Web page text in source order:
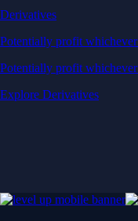
Derivatives
Potentially profit
Potentially profit
Explore Derivatives